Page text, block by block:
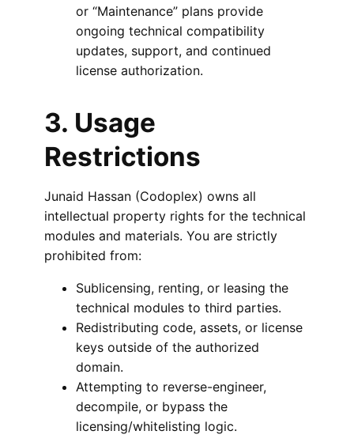
or “Maintenance” plans provide
ongoing technical compatibility
updates, support, and continued
license authorization.
3. Usage
Restrictions
Junaid Hassan (Codoplex) owns all
intellectual property rights for the technical
modules and materials. You are strictly
prohibited from:
Sublicensing, renting, or leasing the
technical modules to third parties.
Redistributing code, assets, or license
keys outside of the authorized
domain.
Attempting to reverse-engineer,
decompile, or bypass the
licensing/whitelisting logic.